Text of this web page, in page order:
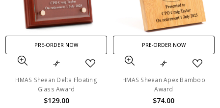
PRE-ORDER NOW
HMAS Sheean Delta Floating
Glass Award
$129.00
PRE-ORDER NOW
HMAS Sheean Apex Bamboo
Award
$74.00